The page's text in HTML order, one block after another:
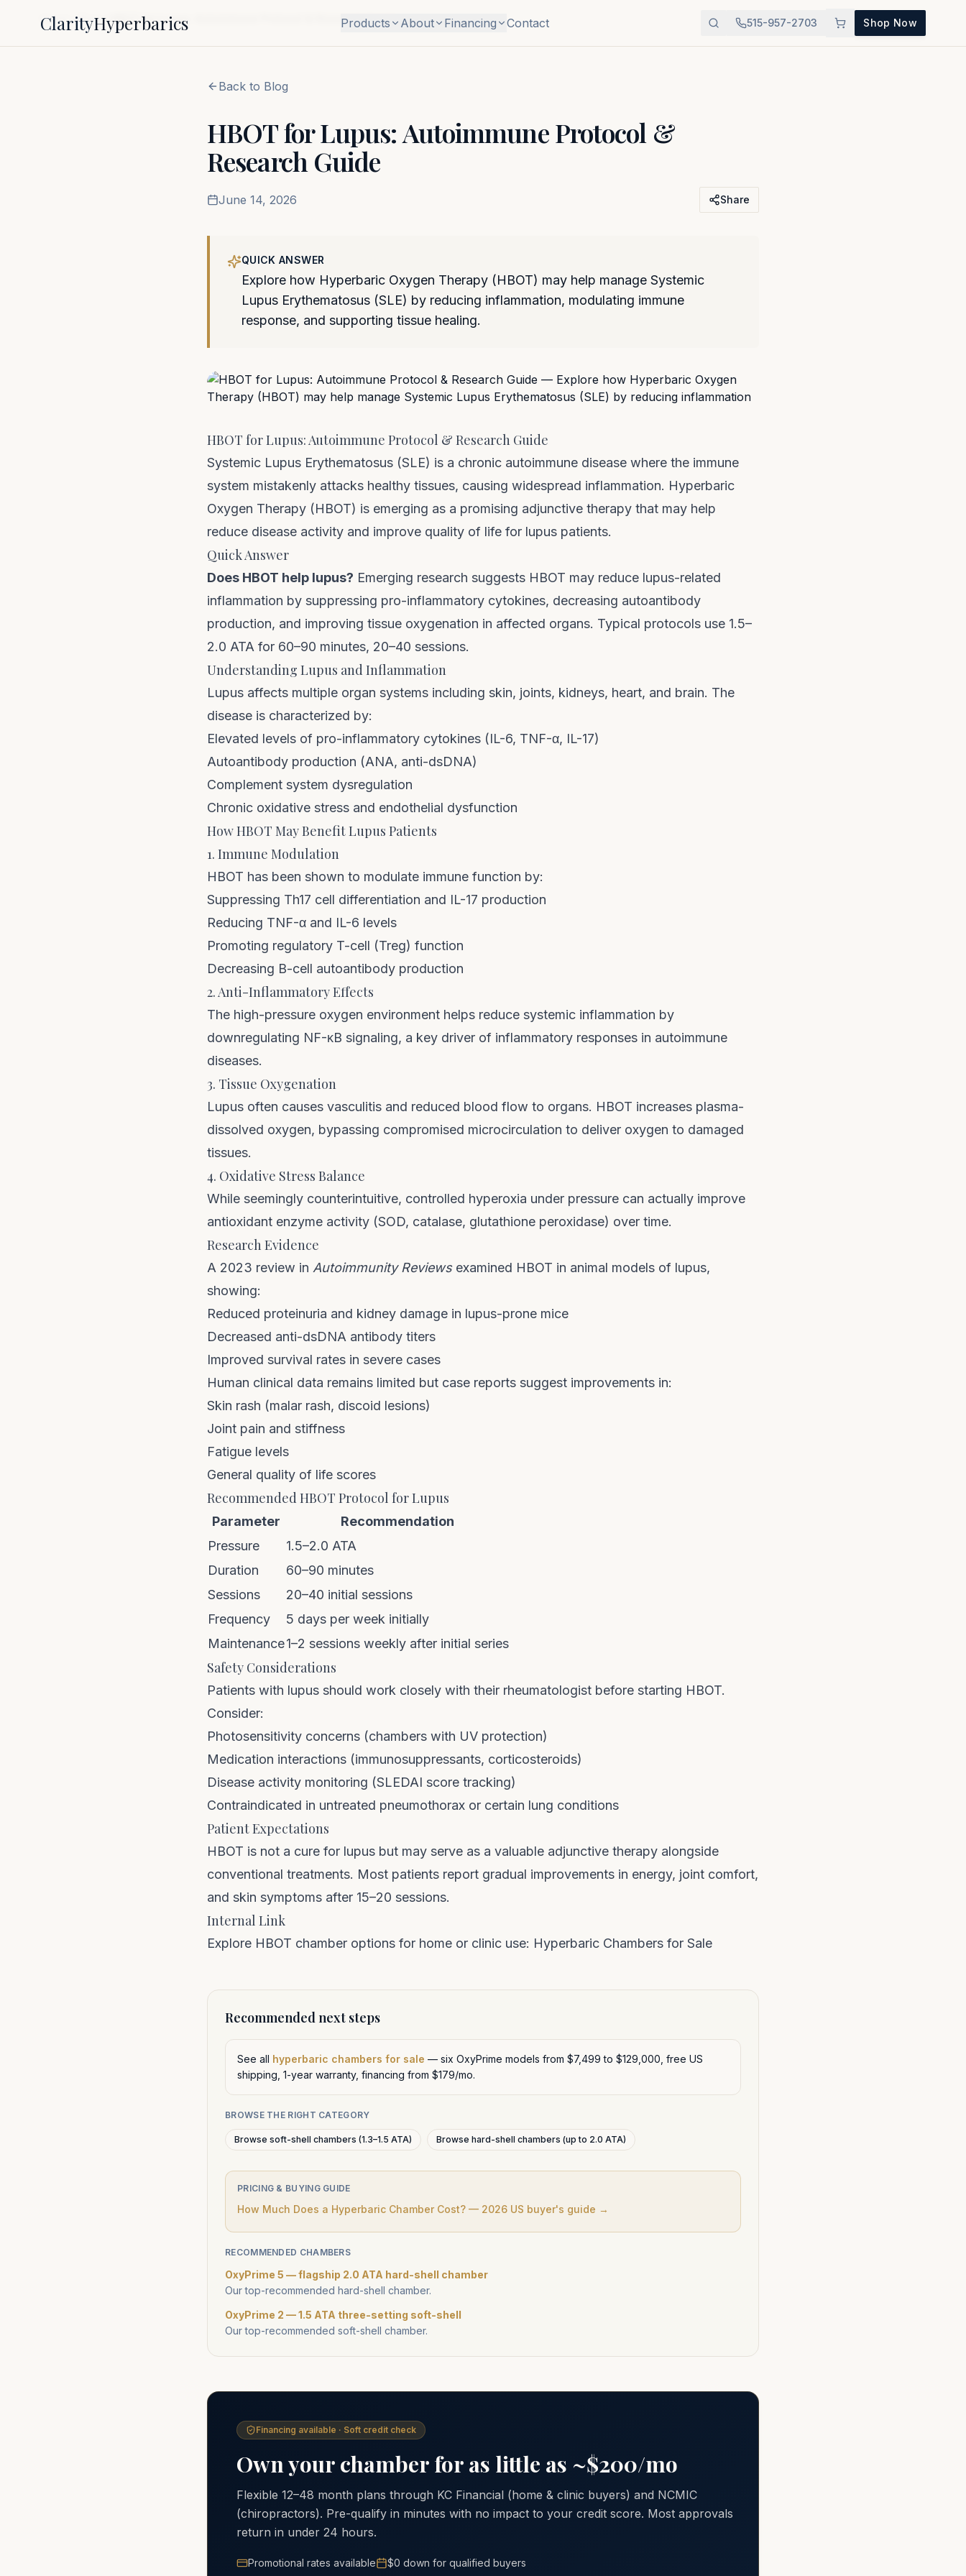
ClarityHyperbarics Products About Financing Contact 515-957-2703 Shop Now
Home Blog HBOT for Lupus: Autoimmune Protocol & Research Guide
Back to Blog
HBOT for Lupus: Autoimmune Protocol &
Research Guide
June 14, 2026 Share
QUICK ANSWER
Explore how Hyperbaric Oxygen Therapy (HBOT) may help manage Systemic
Lupus Erythematosus (SLE) by reducing inflammation, modulating immune
response, and supporting tissue healing.
HBOT for Lupus: Autoimmune Protocol & Research Guide
Systemic Lupus Erythematosus (SLE) is a chronic autoimmune disease where the immune
system mistakenly attacks healthy tissues, causing widespread inflammation. Hyperbaric
Oxygen Therapy (HBOT) is emerging as a promising adjunctive therapy that may help
reduce disease activity and improve quality of life for lupus patients.
Quick Answer
Does HBOT help lupus? Emerging research suggests HBOT may reduce lupus-related
inflammation by suppressing pro-inflammatory cytokines, decreasing autoantibody
production, and improving tissue oxygenation in affected organs. Typical protocols use 1.5–
2.0 ATA for 60–90 minutes, 20–40 sessions.
Understanding Lupus and Inflammation
Lupus affects multiple organ systems including skin, joints, kidneys, heart, and brain. The
disease is characterized by:
Elevated levels of pro-inflammatory cytokines (IL-6, TNF-α, IL-17)
Autoantibody production (ANA, anti-dsDNA)
Complement system dysregulation
Chronic oxidative stress and endothelial dysfunction
How HBOT May Benefit Lupus Patients
1. Immune Modulation
HBOT has been shown to modulate immune function by:
Suppressing Th17 cell differentiation and IL-17 production
Reducing TNF-α and IL-6 levels
Promoting regulatory T-cell (Treg) function
Decreasing B-cell autoantibody production
2. Anti-Inflammatory Effects
The high-pressure oxygen environment helps reduce systemic inflammation by
downregulating NF-κB signaling, a key driver of inflammatory responses in autoimmune
diseases.
3. Tissue Oxygenation
Lupus often causes vasculitis and reduced blood flow to organs. HBOT increases plasma-
dissolved oxygen, bypassing compromised microcirculation to deliver oxygen to damaged
tissues.
4. Oxidative Stress Balance
While seemingly counterintuitive, controlled hyperoxia under pressure can actually improve
antioxidant enzyme activity (SOD, catalase, glutathione peroxidase) over time.
Research Evidence
A 2023 review in Autoimmunity Reviewsexamined HBOT in animal models of lupus,
showing:
Reduced proteinuria and kidney damage in lupus-prone mice
Decreased anti-dsDNA antibody titers
Improved survival rates in severe cases
Human clinical data remains limited but case reports suggest improvements in:
Skin rash (malar rash, discoid lesions)
Joint pain and stiffness
Fatigue levels
General quality of life scores
Recommended HBOT Protocol for Lupus
Parameter
Recommendation
Pressure
1.5–2.0 ATA
Duration
60–90 minutes
Sessions
20–40 initial sessions
Frequency
5 days per week initially
Maintenance1–2 sessions weekly after initial series
Safety Considerations
Patients with lupus should work closely with their rheumatologist before starting HBOT.
Consider:
Photosensitivity concerns (chambers with UV protection)
Medication interactions (immunosuppressants, corticosteroids)
Disease activity monitoring (SLEDAI score tracking)
Contraindicated in untreated pneumothorax or certain lung conditions
Patient Expectations
HBOT is not a cure for lupus but may serve as a valuable adjunctive therapy alongside
conventional treatments. Most patients report gradual improvements in energy, joint comfort,
and skin symptoms after 15–20 sessions.
Internal Link
Explore HBOT chamber options for home or clinic use: Hyperbaric Chambers for Sale
Recommended next steps
See all hyperbaric chambers for sale — six OxyPrime models from $7,499 to $129,000, free US
shipping, 1-year warranty, financing from $179/mo.
BROWSE THE RIGHT CATEGORY
Browse soft-shell chambers (1.3–1.5 ATA) Browse hard-shell chambers (up to 2.0 ATA)
PRICING & BUYING GUIDE
How Much Does a Hyperbaric Chamber Cost? — 2026 US buyer's guide →
RECOMMENDED CHAMBERS
OxyPrime 5 — flagship 2.0 ATA hard-shell chamber
Our top-recommended hard-shell chamber.
OxyPrime 2 — 1.5 ATA three-setting soft-shell
Our top-recommended soft-shell chamber.
Financing available · Soft credit check
Own your chamber for as little as ~$200/mo
Flexible 12–48 month plans through KC Financial (home & clinic buyers) and NCMIC
(chiropractors). Pre-qualify in minutes with no impact to your credit score. Most approvals
return in under 24 hours.
Promotional rates available $0 down for qualified buyers